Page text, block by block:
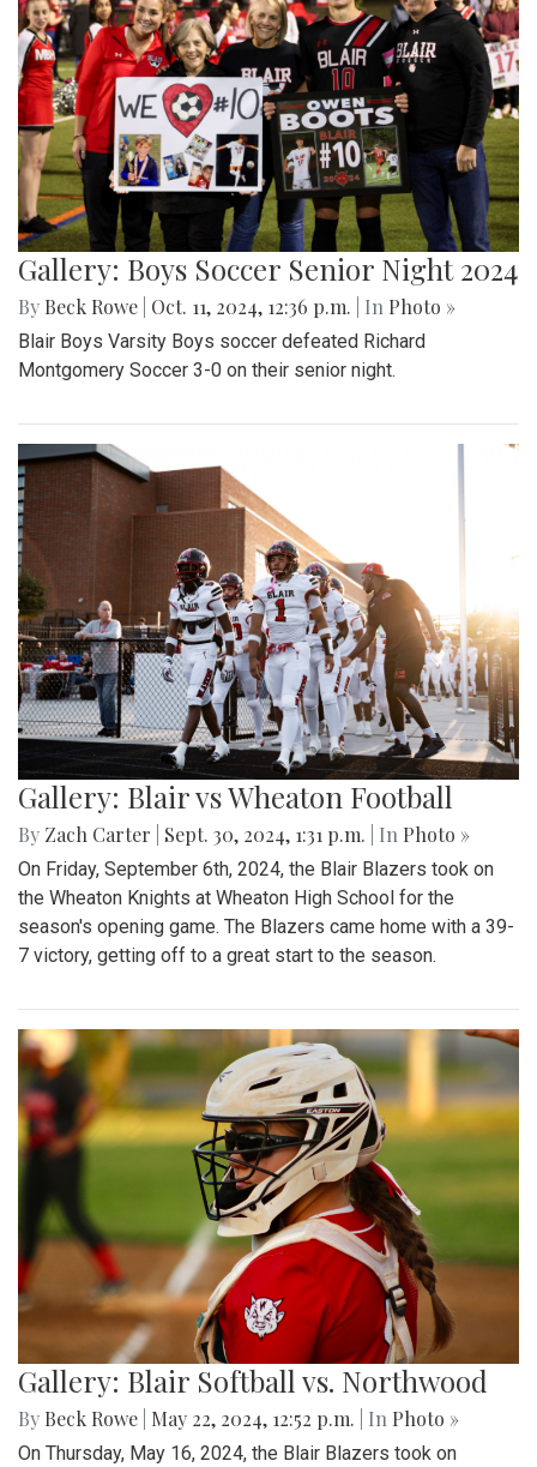
Gallery: Boys Soccer Senior Night 2024
By Beck Rowe Oct. 11, 2024, 12:36 p.m. | In Photo »
Blair Boys Varsity Boys soccer defeated Richard
Montgomery Soccer 3-0 on their senior night.
Gallery: Blair vs Wheaton Football
By Zach Carter Sept. 30, 2024, 1:31 p.m. | In Photo »
On Friday, September 6th, 2024, the Blair Blazers took on
the Wheaton Knights at Wheaton High School for the
season's opening game. The Blazers came home with a 39-
7 victory, getting off to a great start to the season.
Gallery: Blair Softball vs. Northwood
By Beck Rowe May 22, 2024, 12:52 p.m. | In Photo »
On Thursday, May 16, 2024, the Blair Blazers took on